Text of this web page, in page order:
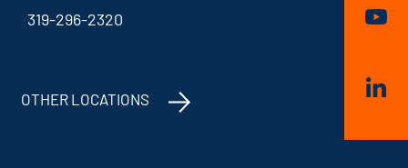
319-296-2320
OTHER LOCATIONS